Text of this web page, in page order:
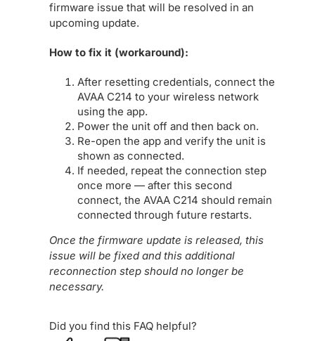
firmware issue that will be resolved in an
upcoming update.
How to fix it (workaround):
After resetting credentials, connect the
AVAA C214 to your wireless network
using the app.
Power the unit off and then back on.
Re-open the app and verify the unit is
shown as connected.
If needed, repeat the connection step
once more — after this second
connect, the AVAA C214 should remain
connected through future restarts.
Once the firmware update is released, this
issue will be fixed and this additional
reconnection step should no longer be
necessary.
Did you find this FAQ helpful?